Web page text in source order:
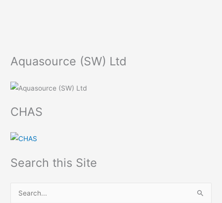
Aquasource (SW) Ltd
CHAS
Search this Site